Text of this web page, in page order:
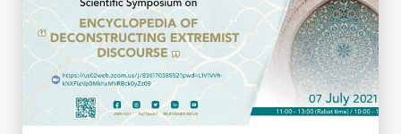
Contact
ICESCO offices
Get engaged